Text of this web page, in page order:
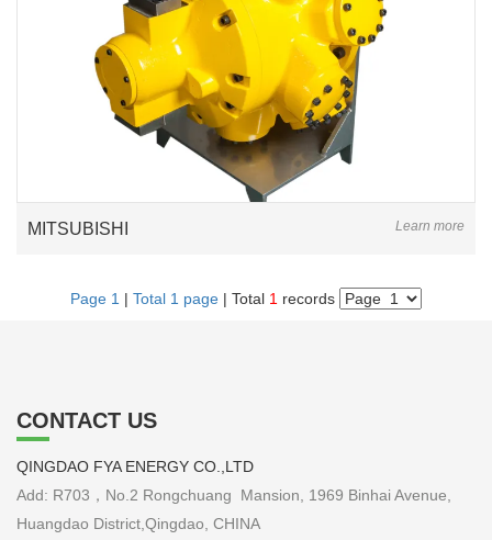
MITSUBISHI Learn more
Page 1 | Total 1 page | Total 1 records
CONTACT US
QINGDAO FYA ENERGY CO.,LTD
Add: R703，No.2 Rongchuang Mansion, 1969 Binhai Avenue,
Huangdao District,Qingdao, CHINA